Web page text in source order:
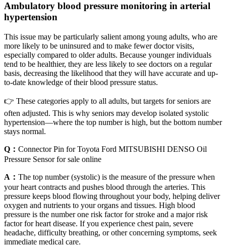
Ambulatory blood pressure monitoring in arterial
hypertension
This issue may be particularly salient among young adults, who are
more likely to be uninsured and to make fewer doctor visits,
especially compared to older adults. Because younger individuals
tend to be healthier, they are less likely to see doctors on a regular
basis, decreasing the likelihood that they will have accurate and up-
to-date knowledge of their blood pressure status.
👉 These categories apply to all adults, but targets for seniors are
often adjusted. This is why seniors may develop isolated systolic
hypertension—where the top number is high, but the bottom number
stays normal.
Q： Connector Pin for Toyota Ford MITSUBISHI DENSO Oil
Pressure Sensor for sale online
A： The top number (systolic) is the measure of the pressure when
your heart contracts and pushes blood through the arteries. This
pressure keeps blood flowing throughout your body, helping deliver
oxygen and nutrients to your organs and tissues. High blood
pressure is the number one risk factor for stroke and a major risk
factor for heart disease. If you experience chest pain, severe
headache, difficulty breathing, or other concerning symptoms, seek
immediate medical care.